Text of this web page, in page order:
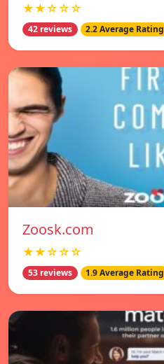
★★☆☆☆
42 reviews 2.2 Average Rating
Zoosk.com
★★☆☆☆
53 reviews 1.9 Average Rating